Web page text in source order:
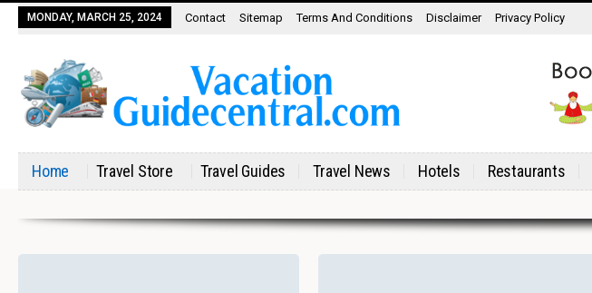
MONDAY, MARCH 25, 2024 Contact Sitemap Terms And Conditions Disclaimer Privacy Policy
Home Travel Store Travel Guides Travel News Hotels Restaurants